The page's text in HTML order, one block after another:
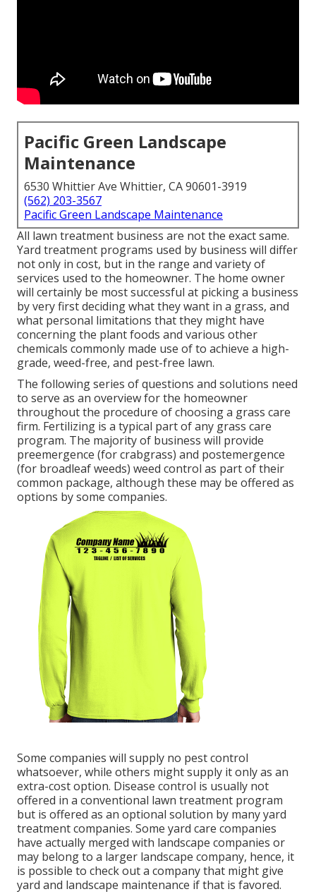
Pacific Green Landscape
Maintenance
6530 Whittier Ave Whittier, CA 90601-3919
(562) 203-3567
Pacific Green Landscape Maintenance
All lawn treatment business are not the exact same.
Yard treatment programs used by business will differ
not only in cost, but in the range and variety of
services used to the homeowner. The home owner
will certainly be most successful at picking a business
by very first deciding what they want in a grass, and
what personal limitations that they might have
concerning the plant foods and various other
chemicals commonly made use of to achieve a high-
grade, weed-free, and pest-free lawn.
The following series of questions and solutions need
to serve as an overview for the homeowner
throughout the procedure of choosing a grass care
firm. Fertilizing is a typical part of any grass care
program. The majority of business will provide
preemergence (for crabgrass) and postemergence
(for broadleaf weeds) weed control as part of their
common package, although these may be offered as
options by some companies.
Some companies will supply no pest control
whatsoever, while others might supply it only as an
extra-cost option. Disease control is usually not
offered in a conventional lawn treatment program
but is offered as an optional solution by many yard
treatment companies. Some yard care companies
have actually merged with landscape companies or
may belong to a larger landscape company, hence, it
is possible to check out a company that might give
yard and landscape maintenance if that is favored.